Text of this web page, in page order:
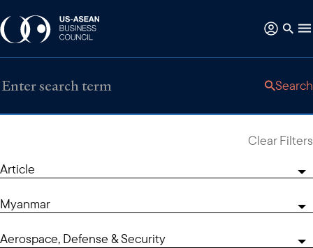
Search
Clear Filters
Article
Myanmar
Aerospace, Defense & Security